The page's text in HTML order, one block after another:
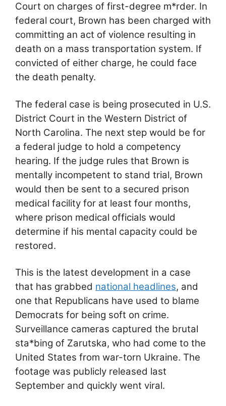
Court on charges of first-degree m*rder. In
federal court, Brown has been charged with
committing an act of violence resulting in
death on a mass transportation system. If
convicted of either charge, he could face
the death penalty.
The federal case is being prosecuted in U.S.
District Court in the Western District of
North Carolina. The next step would be for
a federal judge to hold a competency
hearing. If the judge rules that Brown is
mentally incompetent to stand trial, Brown
would then be sent to a secured prison
medical facility for at least four months,
where prison medical officials would
determine if his mental capacity could be
restored.
This is the latest development in a case
that has grabbed national headlines, and
one that Republicans have used to blame
Democrats for being soft on crime.
Surveillance cameras captured the brutal
sta*bing of Zarutska, who had come to the
United States from war-torn Ukraine. The
footage was publicly released last
September and quickly went viral.